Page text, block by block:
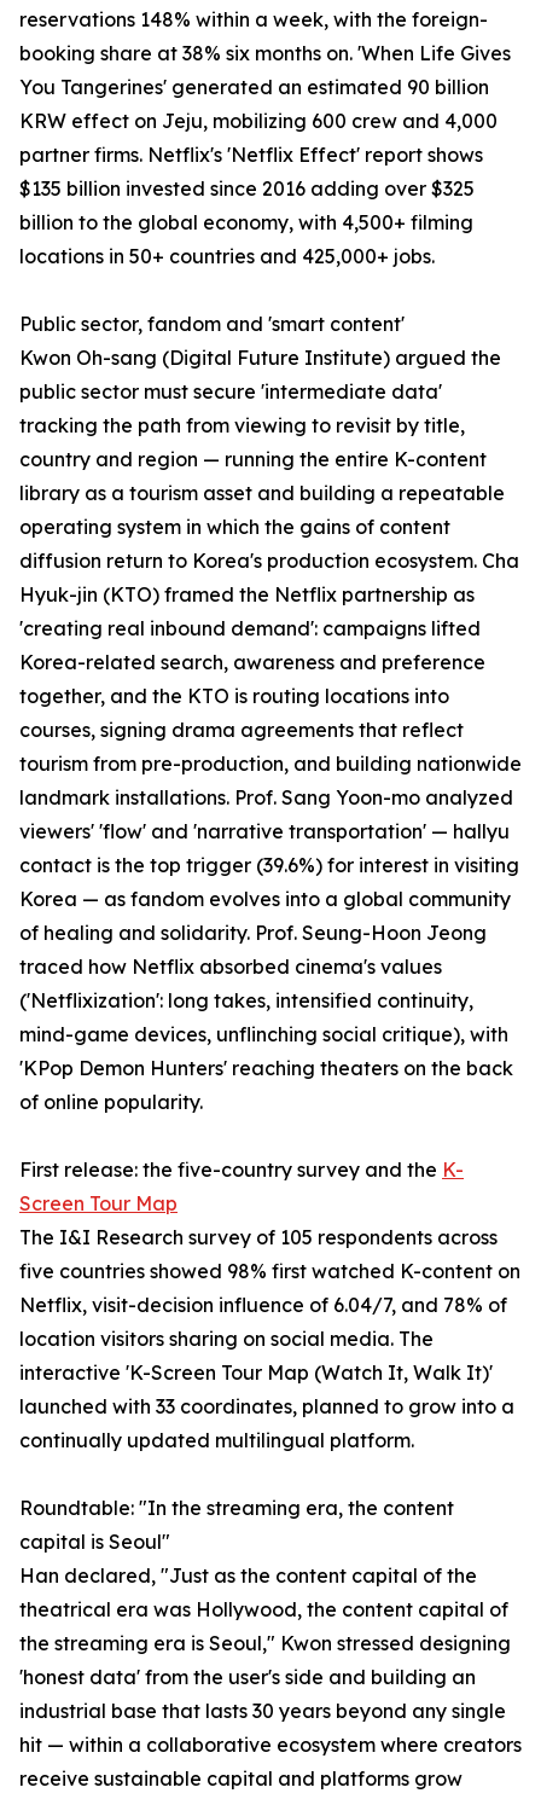
reservations 148% within a week, with the foreign-
booking share at 38% six months on. 'When Life Gives
You Tangerines' generated an estimated 90 billion
KRW effect on Jeju, mobilizing 600 crew and 4,000
partner firms. Netflix's 'Netflix Effect' report shows
$135 billion invested since 2016 adding over $325
billion to the global economy, with 4,500+ filming
locations in 50+ countries and 425,000+ jobs.
Public sector, fandom and 'smart content'
Kwon Oh-sang (Digital Future Institute) argued the
public sector must secure 'intermediate data'
tracking the path from viewing to revisit by title,
country and region — running the entire K-content
library as a tourism asset and building a repeatable
operating system in which the gains of content
diffusion return to Korea's production ecosystem. Cha
Hyuk-jin (KTO) framed the Netflix partnership as
'creating real inbound demand': campaigns lifted
Korea-related search, awareness and preference
together, and the KTO is routing locations into
courses, signing drama agreements that reflect
tourism from pre-production, and building nationwide
landmark installations. Prof. Sang Yoon-mo analyzed
viewers' 'flow' and 'narrative transportation' — hallyu
contact is the top trigger (39.6%) for interest in visiting
Korea — as fandom evolves into a global community
of healing and solidarity. Prof. Seung-Hoon Jeong
traced how Netflix absorbed cinema's values
('Netflixization': long takes, intensified continuity,
mind-game devices, unflinching social critique), with
'KPop Demon Hunters' reaching theaters on the back
of online popularity.
First release: the five-country survey and the K-
Screen Tour Map
The I&I Research survey of 105 respondents across
five countries showed 98% first watched K-content on
Netflix, visit-decision influence of 6.04/7, and 78% of
location visitors sharing on social media. The
interactive 'K-Screen Tour Map (Watch It, Walk It)'
launched with 33 coordinates, planned to grow into a
continually updated multilingual platform.
Roundtable: "In the streaming era, the content
capital is Seoul"
Han declared, "Just as the content capital of the
theatrical era was Hollywood, the content capital of
the streaming era is Seoul," Kwon stressed designing
'honest data' from the user's side and building an
industrial base that lasts 30 years beyond any single
hit — within a collaborative ecosystem where creators
receive sustainable capital and platforms grow